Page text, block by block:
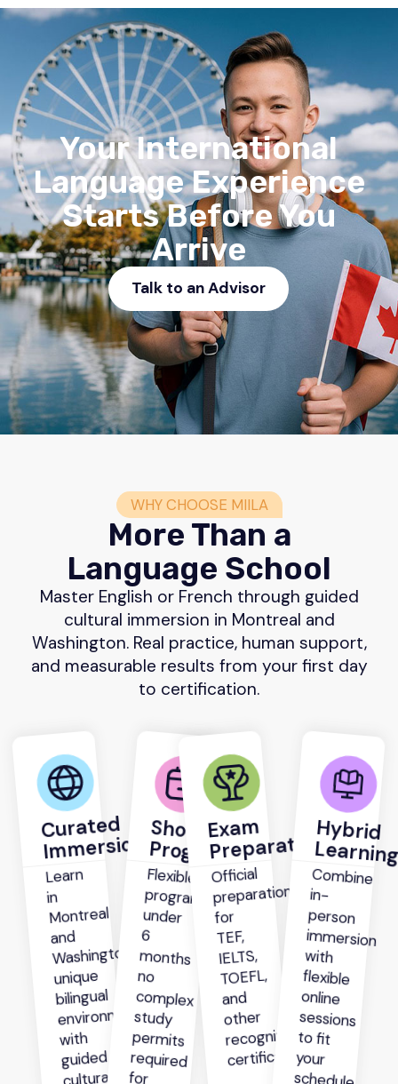
Your International
Language Experience
Starts Before You
Arrive
Talk to an Advisor
WHY CHOOSE MIILA
More Than a
Language School
Master English or French through guided
cultural immersion in Montreal and
Washington. Real practice, human support,
and measurable results from your first day
to certification.
Curated
Immersion
Learn
in
Montreal
and
Washington’s
unique
bilingual
environment
with
guided
cultural
Short
Programs
Flexible
programs
under
6
months
no
complex
study
permits
required
for
most
Exam
Preparation
Official
preparation
for
TEF,
IELTS,
TOEFL,
and
other
recognized
certifications.
Hybrid
Combine
in-
person
immersion
with
flexible
online
sessions
to fit
your